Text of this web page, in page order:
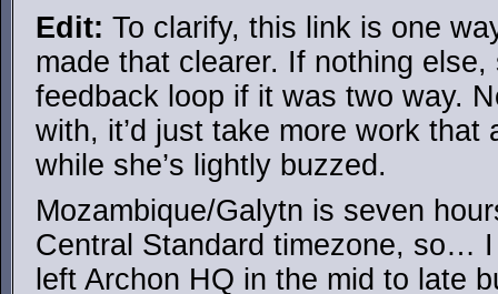
Edit: To clarify, this link is one
made that clearer. If nothing else,
feedback loop if it was two way.
with, it’d just take more work
while she’s lightly buzzed.
Mozambique/Galytn is seven
Central Standard timezone, so…
left Archon HQ in the mid to late